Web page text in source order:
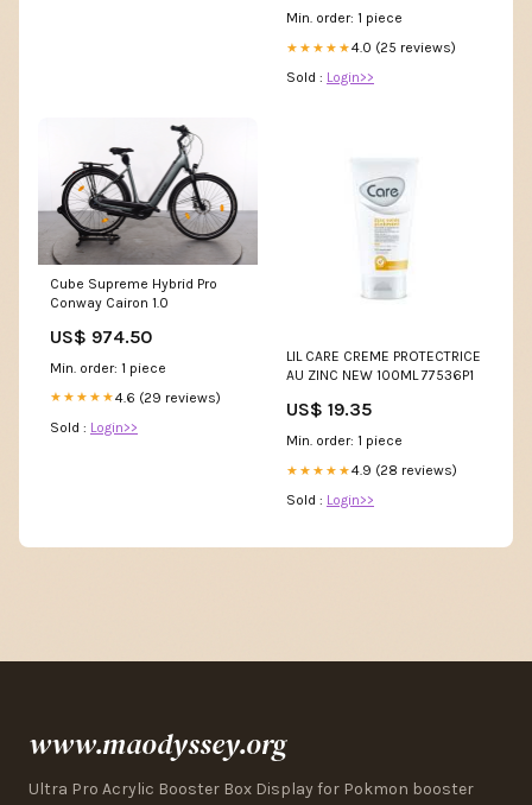
Min. order: 1 piece
★★★★★4.0 (25 reviews)
Sold : Login>>
Cube Supreme Hybrid Pro
Conway Cairon 1.0
US$ 974.50
Min. order: 1 piece
★★★★★4.6 (29 reviews)
Sold : Login>>
LIL CARE CREME PROTECTRICE
AU ZINC NEW 100ML 77536P1
US$ 19.35
Min. order: 1 piece
★★★★★4.9 (28 reviews)
Sold : Login>>
www.maodyssey.org
Ultra Pro Acrylic Booster Box Display for Pokmon booster